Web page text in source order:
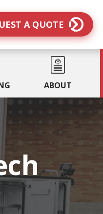
A QUOTE
ABOUT